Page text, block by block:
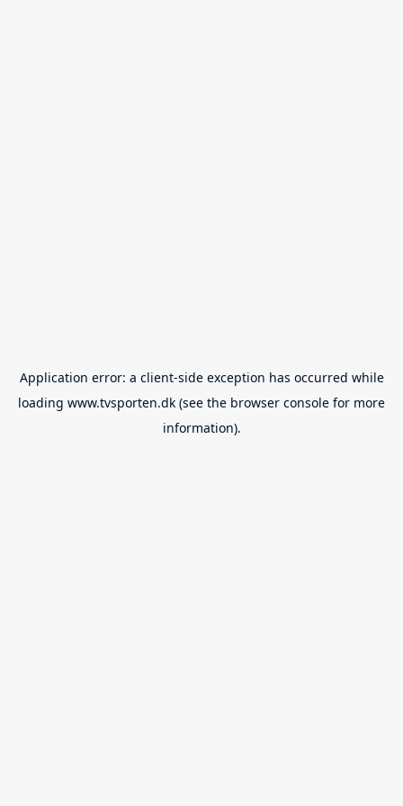
Application error: a client-side exception has occurred while
loading www.tvsporten.dk (see the browser console for more
information).